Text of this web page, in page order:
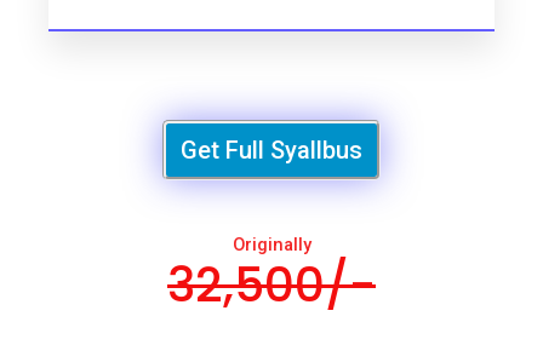
Get Full Syallbus
Originally
32,500/-